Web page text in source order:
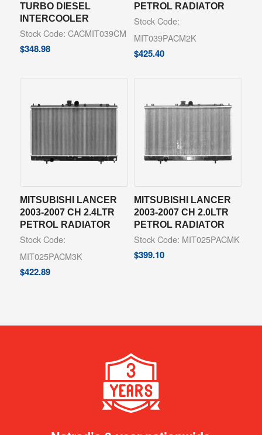
TURBO DIESEL
INTERCOOLER
Stock Code: CACMIT039CM
$348.98
PETROL RADIATOR
Stock Code:
MIT039PACM2K
$425.40
MITSUBISHI LANCER
2003-2007 CH 2.4LTR
PETROL RADIATOR
Stock Code:
MIT025PACM3K
$422.89
MITSUBISHI LANCER
2003-2007 CH 2.0LTR
PETROL RADIATOR
Stock Code: MIT025PACMK
$399.10